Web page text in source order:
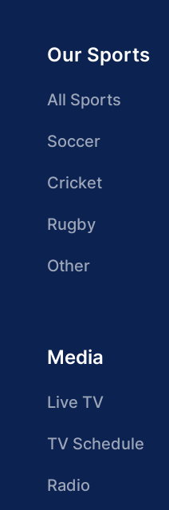
Our Sports
All Sports
Soccer
Cricket
Rugby
Other
Media
Live TV
TV Schedule
Radio